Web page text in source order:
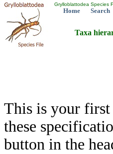
Grylloblattodea Species
Home Search
Taxa
This is your
these
button in the